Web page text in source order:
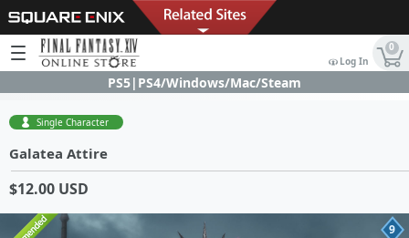
Log In
0
PS5|PS4/Windows/Mac/Steam
Single Character
Galatea Attire
$12.00 USD
9